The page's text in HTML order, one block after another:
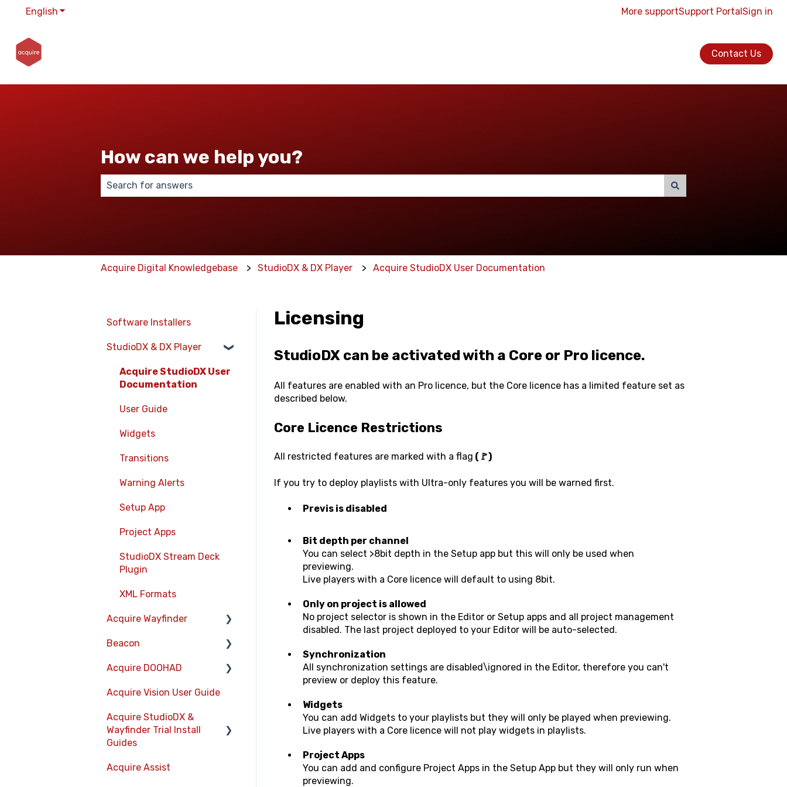
English Show submenu for translations More supportSupport PortalSign in
Contact Us
How can we help you?
Acquire Digital Knowledgebase StudioDX & DX Player Acquire StudioDX User Documentation
Licensing
StudioDX can be activated with a Core or Pro licence.
All features are enabled with an Pro licence, but the Core licence has a limited feature set as
described below.
Core Licence Restrictions
All restricted features are marked with a flag (🚩)
If you try to deploy playlists with Ultra-only features you will be warned first.
Previs is disabled
Bit depth per channel
You can select >8bit depth in the Setup app but this will only be used when
previewing.
Live players with a Core licence will default to using 8bit.
Only on project is allowed
No project selector is shown in the Editor or Setup apps and all project management
disabled. The last project deployed to your Editor will be auto-selected.
Synchronization
All synchronization settings are disabled\ignored in the Editor, therefore you can't
preview or deploy this feature.
Widgets
You can add Widgets to your playlists but they will only be played when previewing.
Live players with a Core licence will not play widgets in playlists.
Project Apps
You can add and configure Project Apps in the Setup App but they will only run when
previewing.
Software Installers
StudioDX & DX Player
Acquire StudioDX User
Documentation
User Guide
Widgets
Transitions
Warning Alerts
Setup App
Project Apps
StudioDX Stream Deck
Plugin
XML Formats
Acquire Wayfinder
Devices
CMS User Management
Project Settings
The Map Editor
Wayfinder Map API
JS Web Map API V2.0
Beacon
Devices
Layouts
Information Displays
Playlists
Project Settings
Acquire DOOHAD
DOOHAd Standalone
Configuration Tool
DooHad FAQs
Acquire Vision User Guide
Acquire StudioDX &
Wayfinder Trial Install
Guides
Acquire Wayfinder Trial
Acquire Assist